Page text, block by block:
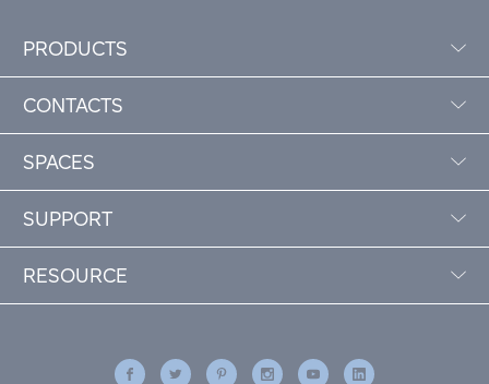
PRODUCTS
CONTACTS
SPACES
SUPPORT
RESOURCE